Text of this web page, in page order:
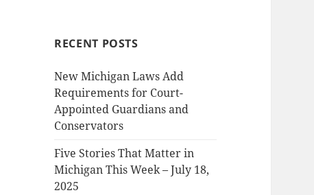
RECENT POSTS
New Michigan Laws Add
Requirements for Court-
Appointed Guardians and
Conservators
Five Stories That Matter in
Michigan This Week – July 18,
2025